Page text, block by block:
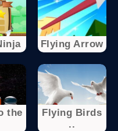
Flying Arrow
the
Flying Birds
..